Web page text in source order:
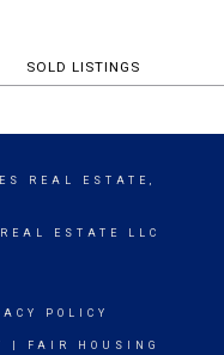
SOLD LISTINGS
REAL ESTATE,
ESTATE LLC
POLICY
FAIR HOUSING